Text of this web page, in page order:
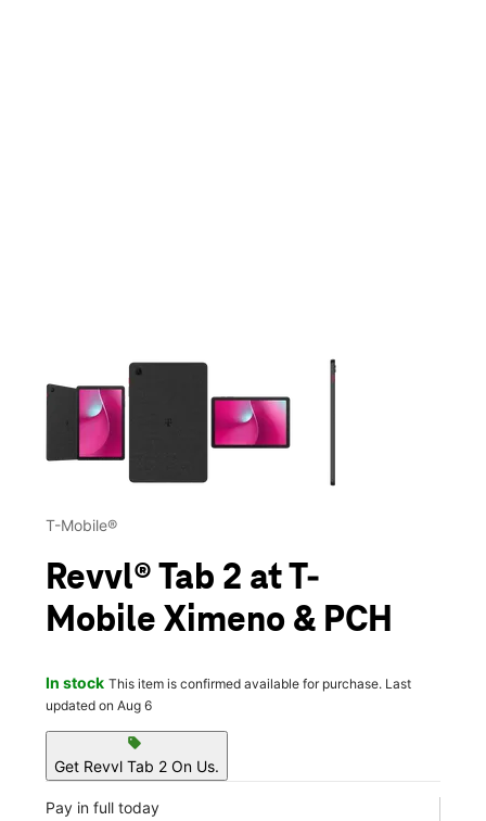
This carousel contains a column of small thumbnails.
T-Mobile®
Revvl® Tab 2 at T-
Mobile Ximeno & PCH
In stock This item is confirmed available for purchase. Last
updated on Aug 6
sell
Get Revvl Tab 2 On Us.
Pay in full today